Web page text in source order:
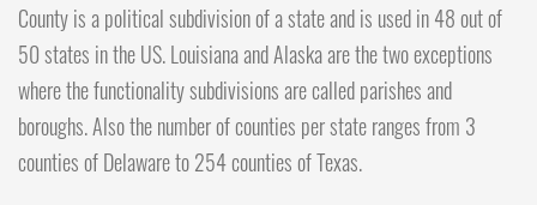
County is a political subdivision of a state and is used in 48 out of
50 states in the US. Louisiana and Alaska are the two exceptions
where the functionality subdivisions are called parishes and
boroughs. Also the number of counties per state ranges from 3
counties of Delaware to 254 counties of Texas.